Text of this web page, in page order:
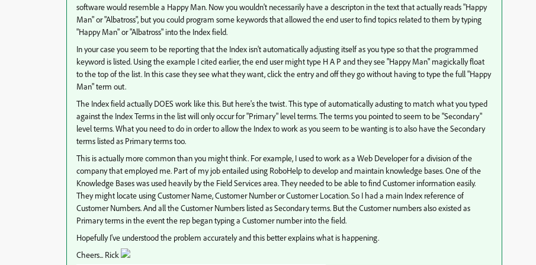
software would resemble a Happy Man. Now you wouldn't necessarily have a descripton in the text that actually reads "Happy
Man" or "Albatross", but you could program some keywords that allowed the end user to find topics related to them by typing
"Happy Man" or "Albatross" into the Index field.
In your case you seem to be reporting that the Index isn't automatically adjusting itself as you type so that the programmed
keyword is listed. Using the example I cited earlier, the end user might type H A P and they see "Happy Man" magickally float
to the top of the list. In this case they see what they want, click the entry and off they go without having to type the full "Happy
Man" term out.
The Index field actually DOES work like this. But here's the twist. This type of automatically adusting to match what you typed
against the Index Terms in the list will only occur for "Primary" level terms. The terms you pointed to seem to be "Secondary"
level terms. What you need to do in order to allow the Index to work as you seem to be wanting is to also have the Secondary
terms listed as Primary terms too.
This is actually more common than you might think. For example, I used to work as a Web Developer for a division of the
company that employed me. Part of my job entailed using RoboHelp to develop and maintain knowledge bases. One of the
Knowledge Bases was used heavily by the Field Services area. They needed to be able to find Customer information easily.
They might locate using Customer Name, Customer Number or Customer Location. So I had a main Index reference of
Customer Numbers. And all the Customer Numbers listed as Secondary terms. But the Customer numbers also existed as
Primary terms in the event the rep began typing a Customer number into the field.
Hopefully I've understood the problem accurately and this better explains what is happening.
Cheers... Rick